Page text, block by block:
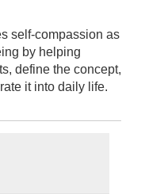
self-compassion as
by helping
define the concept,
it into daily life.